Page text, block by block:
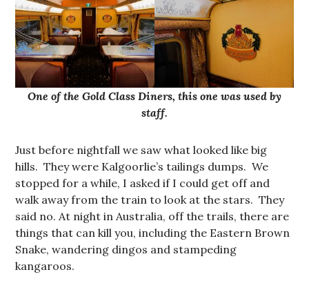
One of the Gold Class Diners, this one was used by
staff.
Just before nightfall we saw what looked like big
hills. They were Kalgoorlie’s tailings dumps. We
stopped for a while, I asked if I could get off and
walk away from the train to look at the stars. They
said no. At night in Australia, off the trails, there are
things that can kill you, including the Eastern Brown
Snake, wandering dingos and stampeding
kangaroos.